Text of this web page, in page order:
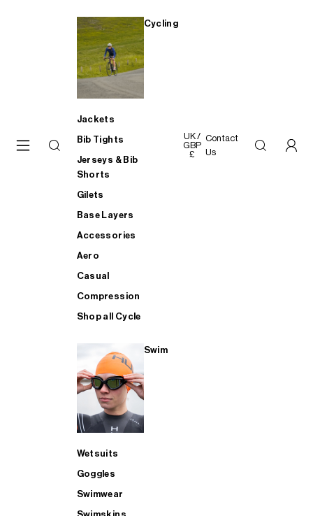
Cycling
Jackets
Bib Tights
Jerseys & Bib
Shorts
Gilets
Base Layers
Accessories
Aero
Casual
Compression
Shop all Cycle
Swim
Wetsuits
Goggles
Swimwear
UK /
GBP
£
Contact
Us